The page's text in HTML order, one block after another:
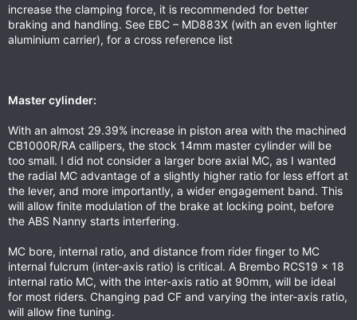
increase the clamping force, it is recommended for better
braking and handling. See EBC – MD883X (with an even lighter
aluminium carrier), for a cross reference list
Master cylinder:
With an almost 29.39% increase in piston area with the machined
CB1000R/RA callipers, the stock 14mm master cylinder will be
too small. I did not consider a larger bore axial MC, as I wanted
the radial MC advantage of a slightly higher ratio for less effort at
the lever, and more importantly, a wider engagement band. This
will allow finite modulation of the brake at locking point, before
the ABS Nanny starts interfering.
MC bore, internal ratio, and distance from rider finger to MC
internal fulcrum (inter-axis ratio) is critical. A Brembo RCS19 x 18
internal ratio MC, with the inter-axis ratio at 90mm, will be ideal
for most riders. Changing pad CF and varying the inter-axis ratio,
will allow fine tuning.